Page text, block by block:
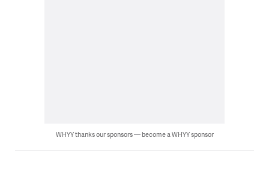
WHYY thanks our sponsors — become a WHYY sponsor